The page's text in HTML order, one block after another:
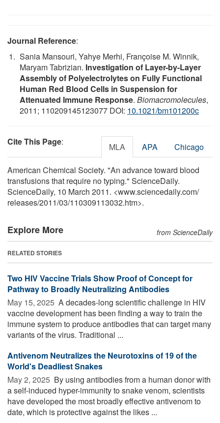
Journal Reference:
Sania Mansouri, Yahye Merhi, Françoise M. Winnik,
Maryam Tabrizian. Investigation of Layer-by-Layer
Assembly of Polyelectrolytes on Fully Functional
Human Red Blood Cells in Suspension for
Attenuated Immune Response. Biomacromolecules,
2011; 110209145123077 DOI: 10.1021/bm101200c
Cite This Page: MLA APA Chicago
American Chemical Society. "An advance toward blood
transfusions that require no typing." ScienceDaily.
ScienceDaily, 10 March 2011. <www.sciencedaily.com/
releases/2011/03/110309113032.htm>.
Explore More from ScienceDaily
RELATED STORIES
Two HIV Vaccine Trials Show Proof of Concept for
Pathway to Broadly Neutralizing Antibodies
May 15, 2025  A decades-long scientific challenge in HIV
vaccine development has been finding a way to train the
immune system to produce antibodies that can target many
variants of the virus. Traditional ...
Antivenom Neutralizes the Neurotoxins of 19 of the
World's Deadliest Snakes
May 2, 2025  By using antibodies from a human donor with
a self-induced hyper-immunity to snake venom, scientists
have developed the most broadly effective antivenom to
date, which is protective against the likes ...